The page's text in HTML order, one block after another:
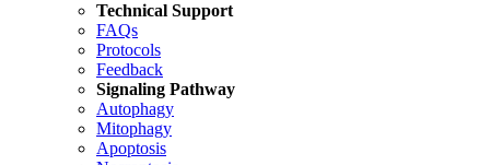
Technical Support
FAQs
Protocols
Feedback
Signaling Pathway
Autophagy
Mitophagy
Apoptosis